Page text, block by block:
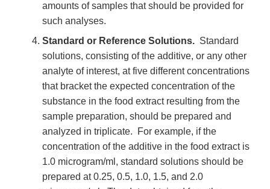
amounts of samples that should be provided for
such analyses.
Standard or Reference Solutions. Standard
solutions, consisting of the additive, or any other
analyte of interest, at five different concentrations
that bracket the expected concentration of the
substance in the food extract resulting from the
sample preparation, should be prepared and
analyzed in triplicate. For example, if the
concentration of the additive in the food extract is
1.0 microgram/ml, standard solutions should be
prepared at 0.25, 0.5, 1.0, 1.5, and 2.0